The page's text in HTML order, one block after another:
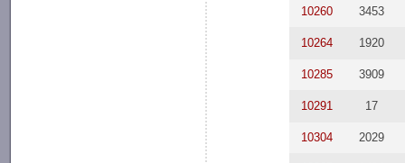
10260 3453
10264 1920
10285 3909
10291 17
10304 2029